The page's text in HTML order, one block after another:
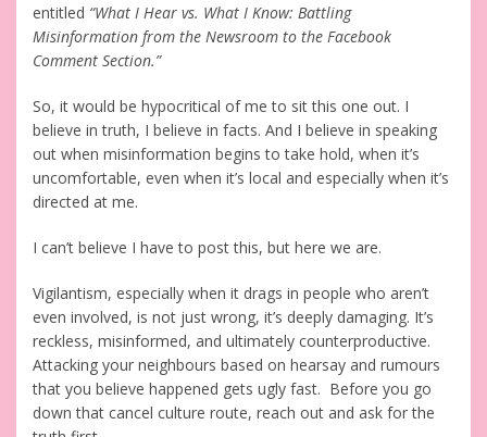
entitled “What I Hear vs. What I Know: Battling
Misinformation from the Newsroom to the Facebook
Comment Section.”
So, it would be hypocritical of me to sit this one out. I
believe in truth, I believe in facts. And I believe in speaking
out when misinformation begins to take hold, when it’s
uncomfortable, even when it’s local and especially when it’s
directed at me.
I can’t believe I have to post this, but here we are.
Vigilantism, especially when it drags in people who aren’t
even involved, is not just wrong, it’s deeply damaging. It’s
reckless, misinformed, and ultimately counterproductive.
Attacking your neighbours based on hearsay and rumours
that you believe happened gets ugly fast. Before you go
down that cancel culture route, reach out and ask for the